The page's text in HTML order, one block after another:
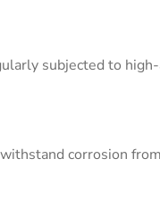
subjected to
corrosion